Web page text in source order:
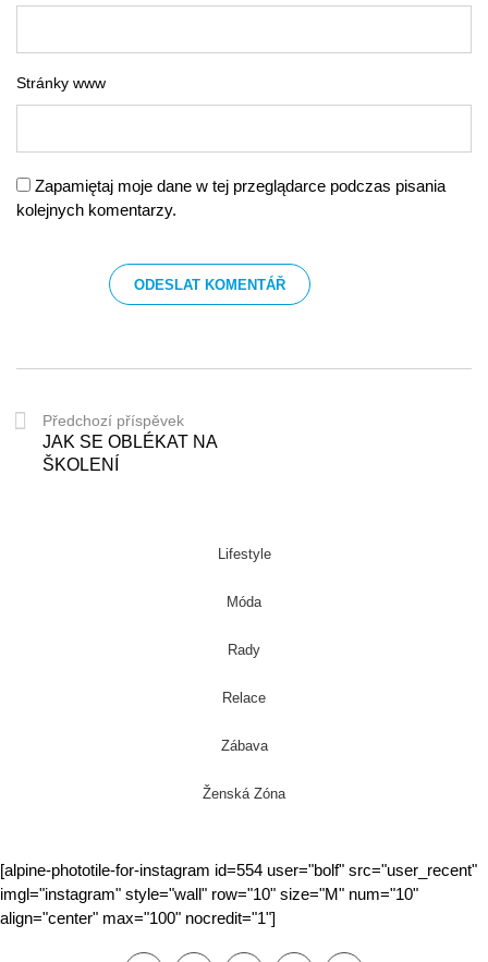
Stránky www
Zapamiętaj moje dane w tej przeglądarce podczas pisania
kolejnych komentarzy.
Předchozí příspěvek
JAK SE OBLÉKAT NA
ŠKOLENÍ
Lifestyle
Móda
Rady
Relace
Zábava
Ženská Zóna
[alpine-phototile-for-instagram id=554 user="bolf" src="user_recent"
imgl="instagram" style="wall" row="10" size="M" num="10"
align="center" max="100" nocredit="1"]